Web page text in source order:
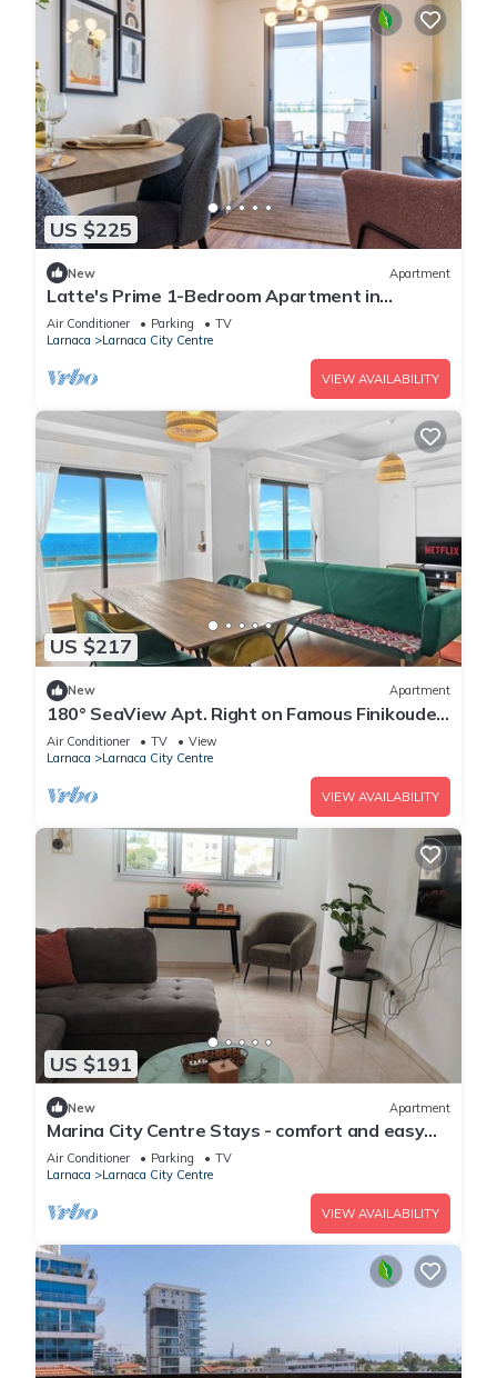
US $225
New Apartment
Latte's Prime 1-Bedroom Apartment in
Larnaca
Air Conditioner Parking
TV
Larnaca
Larnaca City Centre
VIEW AVAILABILITY
US $217
New Apartment
180° SeaView Apt. Right on Famous Finikoudes
Beach Promenade
Air Conditioner TV
View
Larnaca
Larnaca City Centre
VIEW AVAILABILITY
US $191
New Apartment
Marina City Centre Stays - comfort and easy
access to the beach and town centre
Air Conditioner Parking
TV
Larnaca
Larnaca City Centre
VIEW AVAILABILITY